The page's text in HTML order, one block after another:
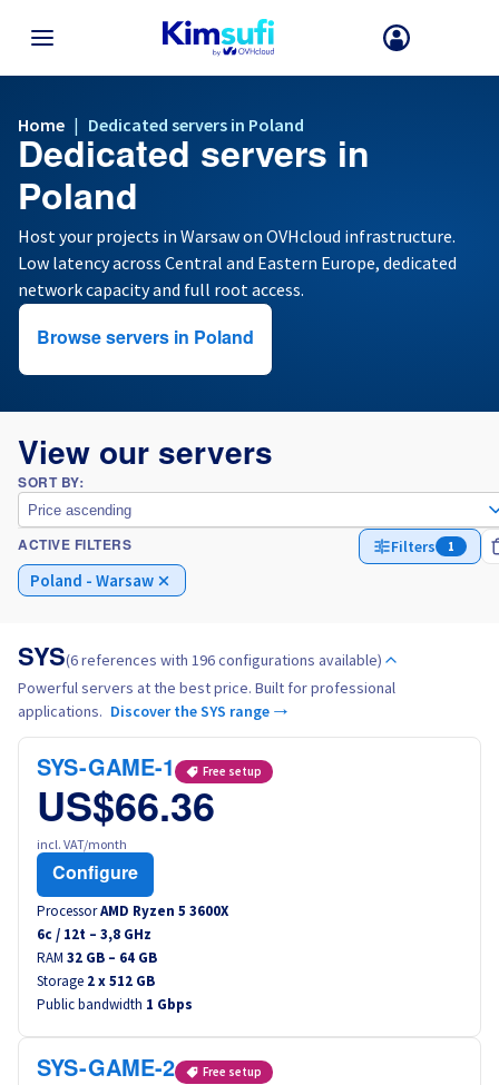
Your choice of country and/or region may change certain factors
as currency, price and product availability.
France
Spain
Ireland
Italy
Poland
Morocco
Senegal
Tunisia
Canada (en)
Canada (fr)
América Latina
Home | Dedicated servers in Poland
Dedicated servers in
Poland
Host your projects in Warsaw on OVHcloud infrastructure.
Low latency across Central and Eastern Europe, dedicated
network capacity and full root access.
Browse servers in Poland
View our servers
SORT BY:
Price ascending
ACTIVE FILTERS Filters 1
Poland - Warsaw
SYS(6 references with 196 configurations available)
Powerful servers at the best price. Built for professional
applications. Discover the SYS range →
SYS-GAME-1 Free setup
US$66.36
incl. VAT/month
Configure
ProcessorAMD Ryzen 5 3600X
6c / 12t – 3,8 GHz
RAM 32 GB – 64 GB
Storage 2 x 512 GB
Public bandwidth 1 Gbps
SYS-GAME-2 Free setup